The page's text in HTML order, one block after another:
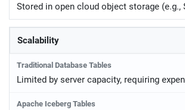
Stored in open cloud object storage (e.g.,
Scalability
Limited by server capacity, requiring